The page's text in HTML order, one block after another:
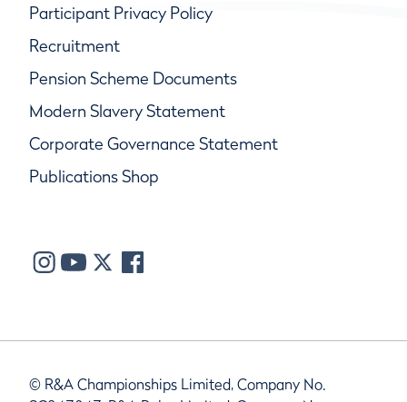
Participant Privacy Policy
Recruitment
Pension Scheme Documents
Modern Slavery Statement
Corporate Governance Statement
Publications Shop
© R&A Championships Limited, Company No.